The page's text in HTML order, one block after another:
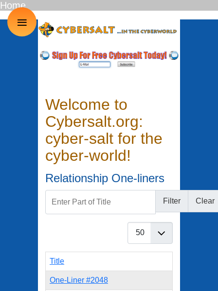
Welcome to
Cybersalt.org:
cyber-salt for the
cyber-world!
Relationship One-liners
Filter Clear
Title
One-Liner #2048
Home
≡